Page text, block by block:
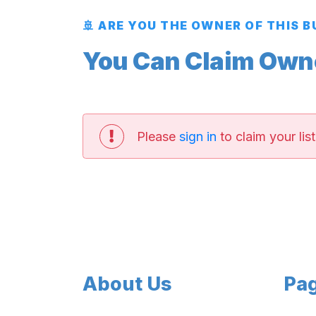
🚢 ARE YOU THE OWNER OF THIS
You Can Claim
Please sign in to claim your
About Us